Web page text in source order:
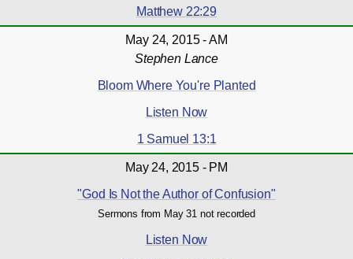
Matthew 22:29
May 24, 2015 - AM
Stephen Lance
Bloom Where You're Planted
Listen Now
1 Samuel 13:1
May 24, 2015 - PM
"God Is Not the Author of Confusion"
Sermons from May 31 not recorded
Listen Now